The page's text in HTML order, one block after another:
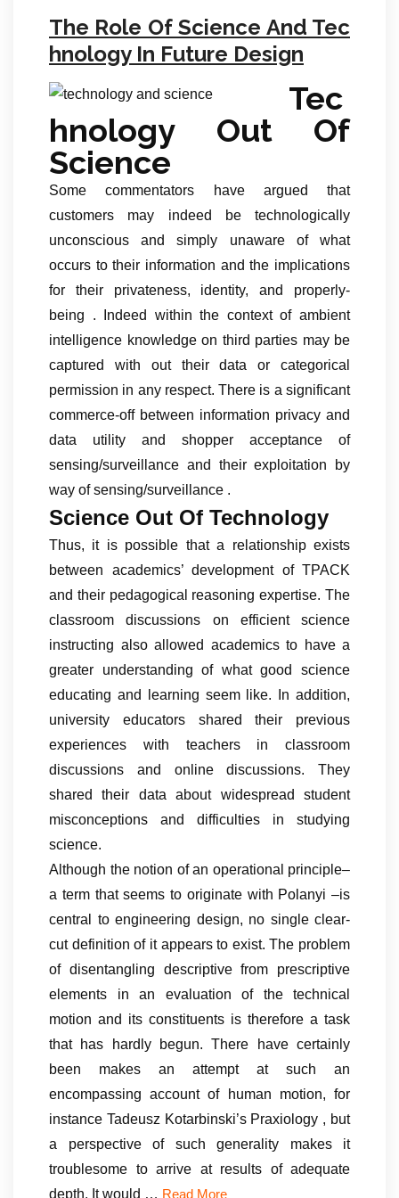
The Role Of Science And Tec
hnology In Future Design
Tec
hnology Out Of
Science
Some commentators have argued that
customers may indeed be technologically
unconscious and simply unaware of what
occurs to their information and the implications
for their privateness, identity, and properly-
being . Indeed within the context of ambient
intelligence knowledge on third parties may be
captured with out their data or categorical
permission in any respect. There is a significant
commerce-off between information privacy and
data utility and shopper acceptance of
sensing/surveillance and their exploitation by
way of sensing/surveillance .
Science Out Of Technology
Thus, it is possible that a relationship exists
between academics’ development of TPACK
and their pedagogical reasoning expertise. The
classroom discussions on efficient science
instructing also allowed academics to have a
greater understanding of what good science
educating and learning seem like. In addition,
university educators shared their previous
experiences with teachers in classroom
discussions and online discussions. They
shared their data about widespread student
misconceptions and difficulties in studying
science.
Although the notion of an operational principle–
a term that seems to originate with Polanyi –is
central to engineering design, no single clear-
cut definition of it appears to exist. The problem
of disentangling descriptive from prescriptive
elements in an evaluation of the technical
motion and its constituents is therefore a task
that has hardly begun. There have certainly
been makes an attempt at such an
encompassing account of human motion, for
instance Tadeusz Kotarbinski’s Praxiology , but
a perspective of such generality makes it
troublesome to arrive at results of adequate
depth. It would … Read More